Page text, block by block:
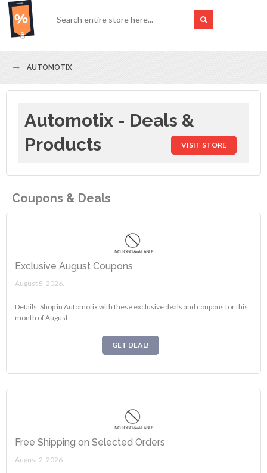
AUTOMOTIX
Automotix - Deals &
Products
VISIT STORE
Coupons & Deals
Exclusive August Coupons
August 5, 2026.
Details: Shop in Automotix with these exclusive deals and coupons for this
month of August.
GET DEAL!
Free Shipping on Selected Orders
August 2, 2026.